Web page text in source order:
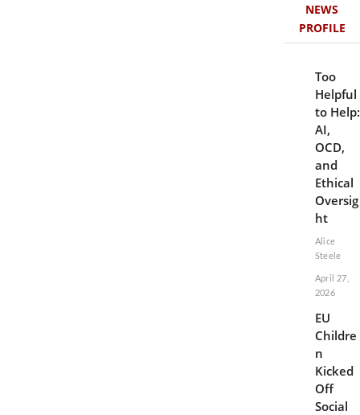
NEWS
PROFILE
Too
Helpful
to Help:
AI,
OCD,
and
Ethical
Oversig
ht
Alice
Steele
April 27,
2026
EU
Childre
n
Kicked
Off
Social